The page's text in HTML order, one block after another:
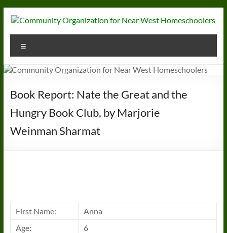
content
Community
Organization
for
Near
West
Homeschoolers
Book Report: Nate the Great and the
Hungry Book Club, by Marjorie
Weinman Sharmat
First Name:
Anna
Age:
6